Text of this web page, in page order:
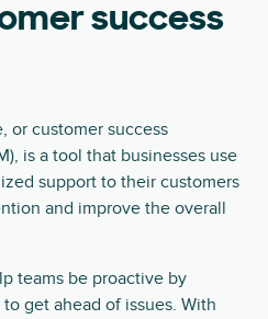
success
or customer success
is a tool that businesses use
support to their customers
and improve the overall
teams be proactive by
get ahead of issues. With